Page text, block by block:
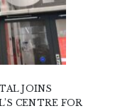
JOINS
CENTRE FOR